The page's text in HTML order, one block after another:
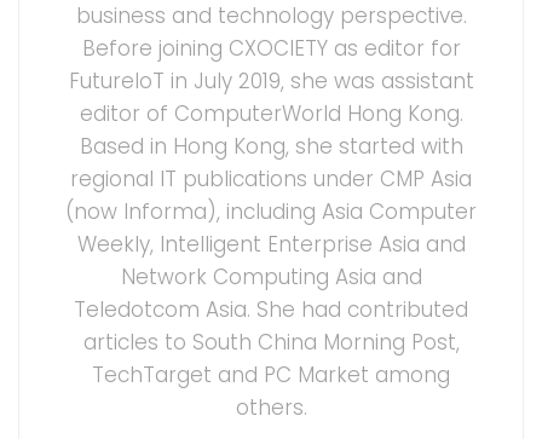
business and technology perspective.
Before joining CXOCIETY as editor for
FutureIoT in July 2019, she was assistant
editor of ComputerWorld Hong Kong.
Based in Hong Kong, she started with
regional IT publications under CMP Asia
(now Informa), including Asia Computer
Weekly, Intelligent Enterprise Asia and
Network Computing Asia and
Teledotcom Asia. She had contributed
articles to South China Morning Post,
TechTarget and PC Market among
others.